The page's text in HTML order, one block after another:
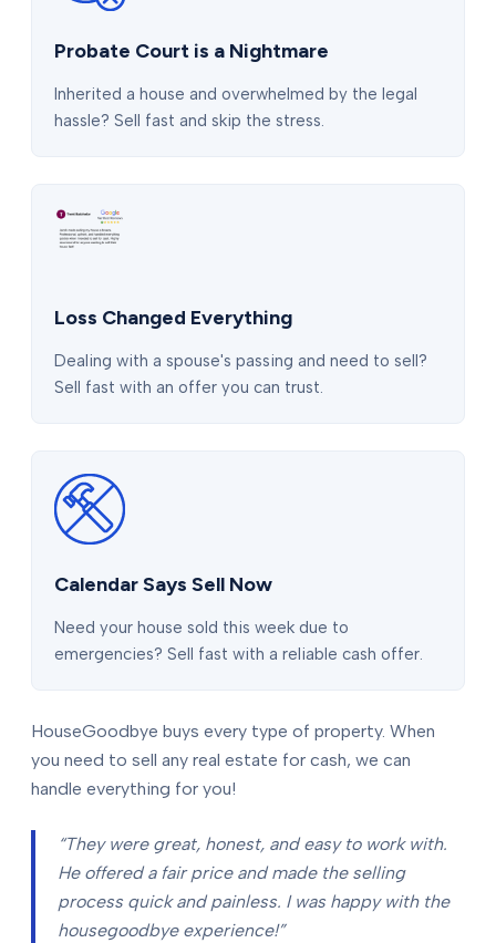
Probate Court is a Nightmare
Inherited a house and overwhelmed by the legal
hassle? Sell fast and skip the stress.
Loss Changed Everything
Dealing with a spouse's passing and need to sell?
Sell fast with an offer you can trust.
Calendar Says Sell Now
Need your house sold this week due to
emergencies? Sell fast with a reliable cash offer.
HouseGoodbye buys every type of property. When
you need to sell any real estate for cash, we can
handle everything for you!
“They were great, honest, and easy to work with.
He offered a fair price and made the selling
process quick and painless. I was happy with the
housegoodbye experience!”